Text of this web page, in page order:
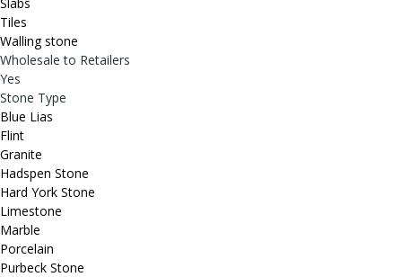
Slabs
Tiles
Walling stone
Wholesale to Retailers
Yes
Stone Type
Blue Lias
Flint
Granite
Hadspen Stone
Hard York Stone
Limestone
Marble
Porcelain
Purbeck Stone